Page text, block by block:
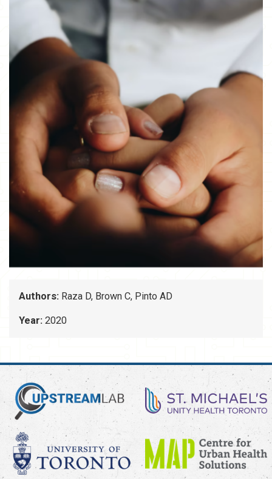
Authors: Raza D, Brown C, Pinto AD
Year: 2020